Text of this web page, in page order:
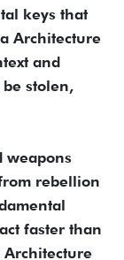
keys that
Architecture
and
stolen,
weapons
rebellion
faster than
Architecture